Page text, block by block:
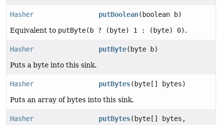
Hasher putBoolean(boolean b)
Equivalent to putByte(b ? (byte) 1 : (byte) 0).
Hasher putByte(byte b)
Puts a byte into this sink.
Hasher putBytes(byte[] bytes)
Puts an array of bytes into this sink.
Hasher putBytes(byte[] bytes,